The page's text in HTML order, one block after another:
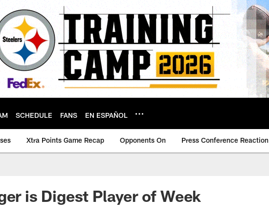
SCHEDULE FANS EN ESPAÑOL
Xtra Points Game Recap Opponents On Press Conference Reaction
is Digest Player of Week